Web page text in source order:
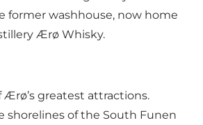
former washhouse, now home
Ærø Whisky.
Ærø’s greatest attractions.
shorelines of the South Funen